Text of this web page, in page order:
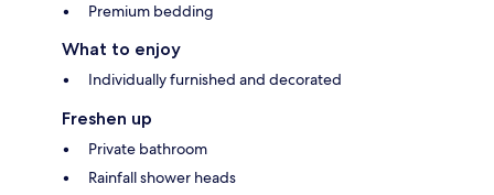
Premium bedding
What to enjoy
Individually furnished and decorated
Freshen up
Private bathroom
Rainfall shower heads